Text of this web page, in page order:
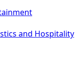
and Hospitality